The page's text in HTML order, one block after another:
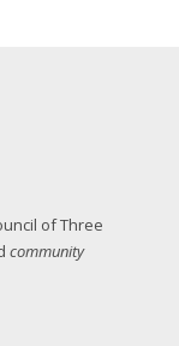
of Three
community